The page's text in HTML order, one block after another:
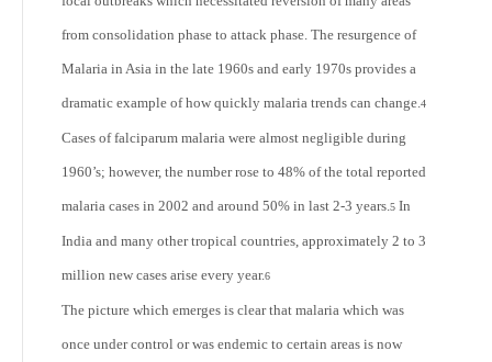
from consolidation phase to attack phase. The resurgence of
Malaria in Asia in the late 1960s and early 1970s provides a
dramatic example of how quickly malaria trends can change.4
Cases of falciparum malaria were almost negligible during
1960’s; however, the number rose to 48% of the total reported
malaria cases in 2002 and around 50% in last 2-3 years.5 In
India and many other tropical countries, approximately 2 to 3
million new cases arise every year.6
The picture which emerges is clear that malaria which was
once under control or was endemic to certain areas is now